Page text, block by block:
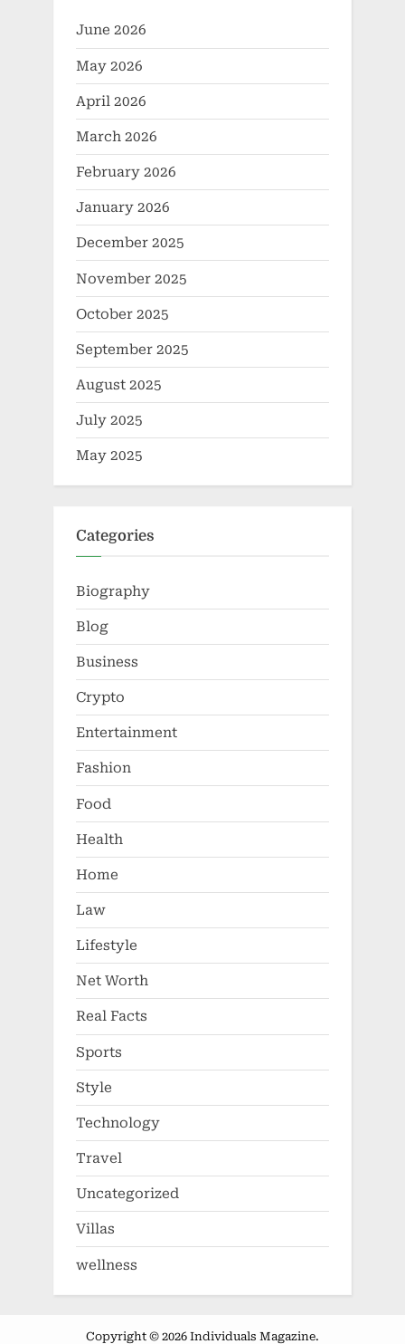
June 2026
May 2026
April 2026
March 2026
February 2026
January 2026
December 2025
November 2025
October 2025
September 2025
August 2025
July 2025
May 2025
Categories
Biography
Blog
Business
Crypto
Entertainment
Fashion
Food
Health
Home
Law
Lifestyle
Net Worth
Real Facts
Sports
Style
Technology
Travel
Uncategorized
Villas
wellness
Copyright © 2026 Individuals Magazine.